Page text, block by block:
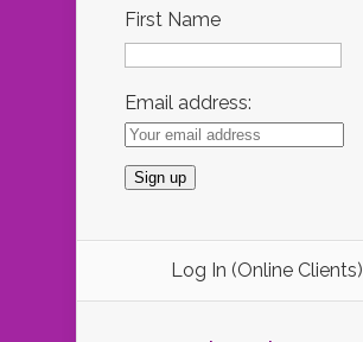
First Name
Email address:
Log In (Online Clients)